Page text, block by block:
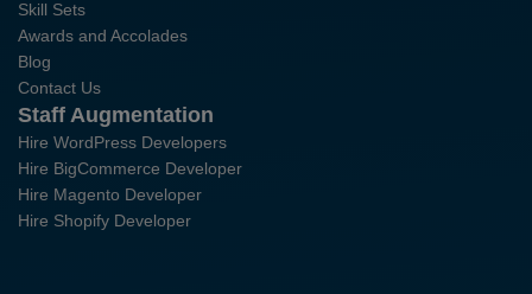
Skill Sets
Awards and Accolades
Blog
Contact Us
Staff Augmentation
Hire WordPress Developers
Hire BigCommerce Developer
Hire Magento Developer
Hire Shopify Developer